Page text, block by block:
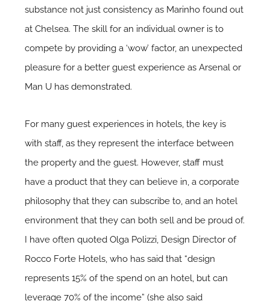
substance not just consistency as Marinho found out
at Chelsea. The skill for an individual owner is to
compete by providing a ‘wow’ factor, an unexpected
pleasure for a better guest experience as Arsenal or
Man U has demonstrated.
For many guest experiences in hotels, the key is
with staff, as they represent the interface between
the property and the guest. However, staff must
have a product that they can believe in, a corporate
philosophy that they can subscribe to, and an hotel
environment that they can both sell and be proud of.
I have often quoted Olga Polizzi, Design Director of
Rocco Forte Hotels, who has said that “design
represents 15% of the spend on an hotel, but can
leverage 70% of the income” (she also said